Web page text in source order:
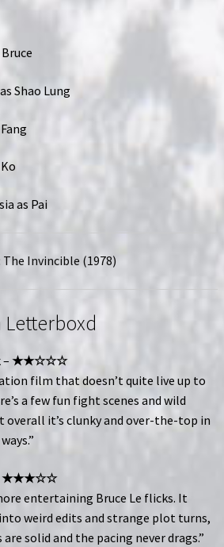
Shao Lung
as Pai
The Invincible (1978)
Letterboxd
–★★☆☆☆
film that doesn’t quite live up to
a few fun fight scenes and wild
overall it’s clunky and over-the-top in
★★★☆☆
entertaining Bruce Le flicks. It
weird edits and strange plot turns,
solid and the pacing never drags.”